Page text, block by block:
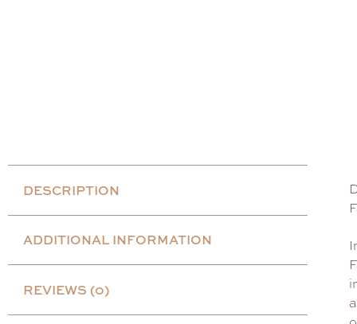
DESCRIPTION
ADDITIONAL INFORMATION
REVIEWS (0)